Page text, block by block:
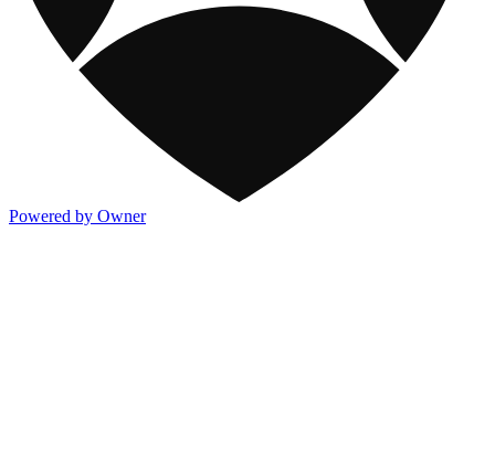
Powered by Owner